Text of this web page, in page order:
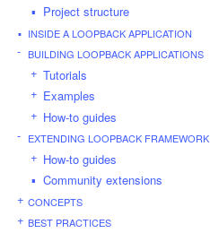
Project structure
INSIDE A LOOPBACK APPLICATION
BUILDING LOOPBACK APPLICATIONS
Tutorials
Examples
How-to guides
EXTENDING LOOPBACK FRAMEWORK
How-to guides
Community extensions
CONCEPTS
BEST PRACTICES